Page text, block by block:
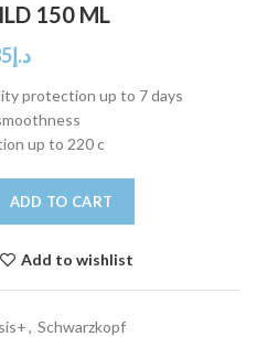
150 ML
د.إ
protection up to 7 days
up to 220 c
ADD TO CART
Add to wishlist
, Schwarzkopf